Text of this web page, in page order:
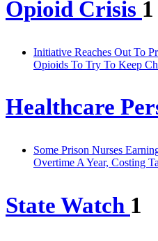
Opioid Crisis 1
Initiative Reaches Out To
Opioids To Try To Keep
Healthcare
Some Prison Nurses
Overtime A Year, Costing
State Watch 1